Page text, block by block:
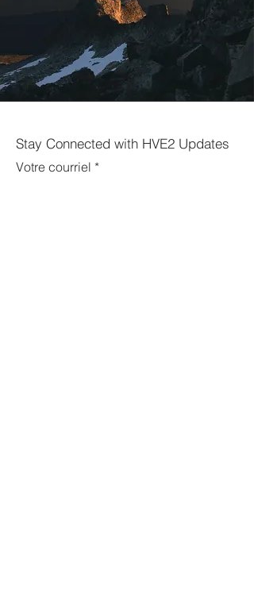
Stay Connected with HVE2 Updates
Votre courriel